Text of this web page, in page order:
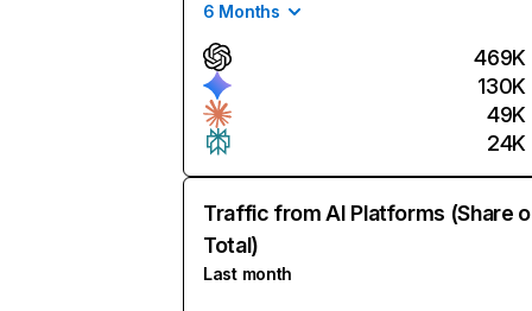
6 Months
469K
130K
49K
24K
Traffic from AI Platforms (Share
Total)
Last month